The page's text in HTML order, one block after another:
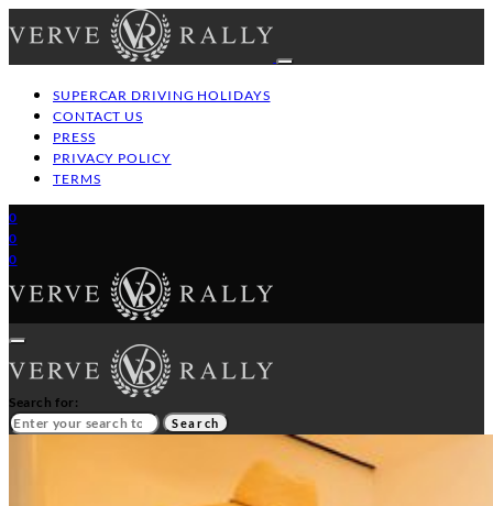
SUPERCAR DRIVING HOLIDAYS
CONTACT US
PRESS
PRIVACY POLICY
TERMS
0
0
0
HOME
GT/SUPERCAR DRIVING HOLIDAYS
Search for:
Search